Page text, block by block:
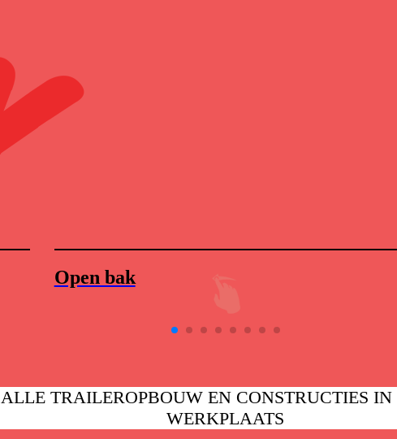
Open bak
ALLE TRAILEROPBOUW EN CONSTRUCTIES IN
WERKPLAATS